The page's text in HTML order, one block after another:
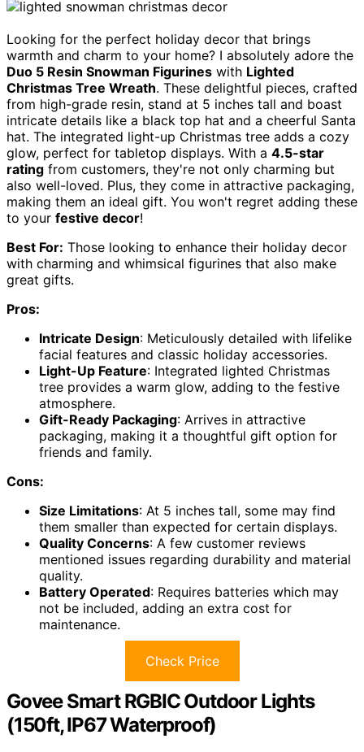
Looking for the perfect holiday decor that brings
warmth and charm to your home? I absolutely adore the
Duo 5 Resin Snowman Figurines with Lighted
Christmas Tree Wreath. These delightful pieces, crafted
from high-grade resin, stand at 5 inches tall and boast
intricate details like a black top hat and a cheerful Santa
hat. The integrated light-up Christmas tree adds a cozy
glow, perfect for tabletop displays. With a 4.5-star
rating from customers, they're not only charming but
also well-loved. Plus, they come in attractive packaging,
making them an ideal gift. You won't regret adding these
to your festive decor!
Best For: Those looking to enhance their holiday decor
with charming and whimsical figurines that also make
great gifts.
Pros:
Intricate Design: Meticulously detailed with lifelike
facial features and classic holiday accessories.
Light-Up Feature: Integrated lighted Christmas
tree provides a warm glow, adding to the festive
atmosphere.
Gift-Ready Packaging: Arrives in attractive
packaging, making it a thoughtful gift option for
friends and family.
Cons:
Size Limitations: At 5 inches tall, some may find
them smaller than expected for certain displays.
Quality Concerns: A few customer reviews
mentioned issues regarding durability and material
quality.
Battery Operated: Requires batteries which may
not be included, adding an extra cost for
maintenance.
Check Price
Govee Smart RGBIC Outdoor Lights
(150ft, IP67 Waterproof)